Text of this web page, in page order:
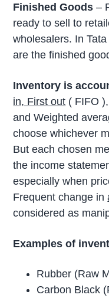
Finished Goods –
ready to sell to
wholesalers. In
are the finished
Inventory is
in, First out ( FIFO
and Weighted
choose whichever
But each chosen
the income
especially when
Frequent change in
considered as
Examples of
Rubber (Raw
Carbon Black